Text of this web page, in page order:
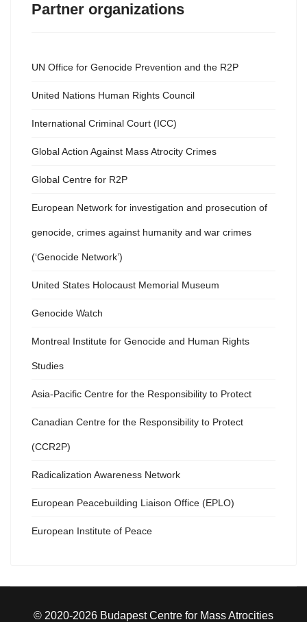
Partner organizations
UN Office for Genocide Prevention and the R2P
United Nations Human Rights Council
International Criminal Court (ICC)
Global Action Against Mass Atrocity Crimes
Global Centre for R2P
European Network for investigation and prosecution of
genocide, crimes against humanity and war crimes
(‘Genocide Network’)
United States Holocaust Memorial Museum
Genocide Watch
Montreal Institute for Genocide and Human Rights
Studies
Asia-Pacific Centre for the Responsibility to Protect
Canadian Centre for the Responsibility to Protect
(CCR2P)
Radicalization Awareness Network
European Peacebuilding Liaison Office (EPLO)
European Institute of Peace
© 2020-2026 Budapest Centre for Mass Atrocities